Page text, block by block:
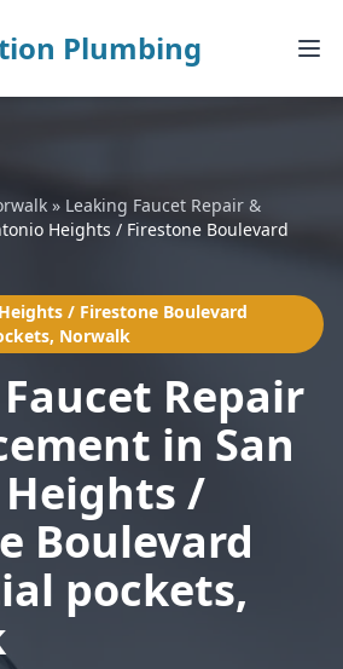
Plumbing
» Leaking Faucet Repair &
Heights / Firestone Boulevard
/ Firestone Boulevard
Norwalk
Repair
in San
/
Boulevard
pockets,